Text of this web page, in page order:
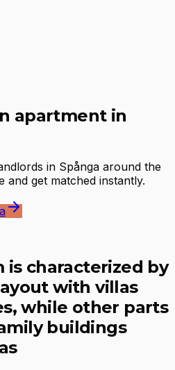
apartment in
in Spånga around the
get matched instantly.
is characterized by
with villas
while other parts
buildings